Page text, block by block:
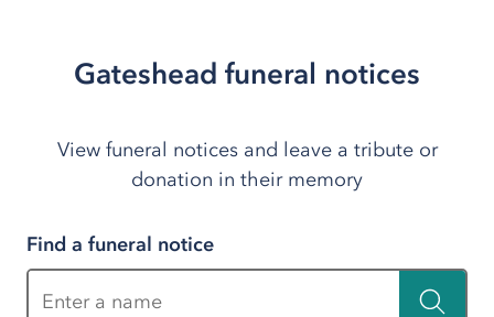
Gateshead funeral notices
View funeral notices and leave a tribute or
donation in their memory
Find a funeral notice